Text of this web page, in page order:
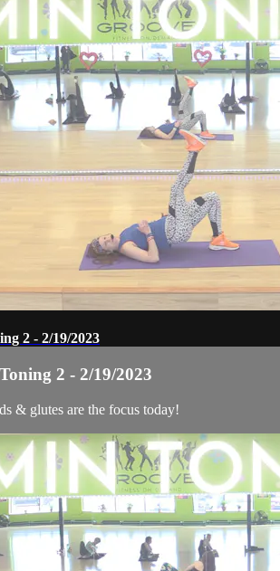
2 - 2/19/2023
2 - 2/19/2023
& glutes are the focus today!